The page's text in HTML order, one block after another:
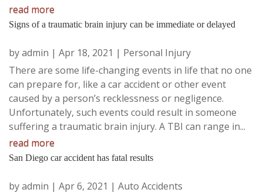
read more
Signs of a traumatic brain injury can be immediate or delayed
byadmin | Apr 18, 2021 | Personal Injury
There are some life-changing events in life that no one
can prepare for, like a car accident or other event
caused by a person’s recklessness or negligence.
Unfortunately, such events could result in someone
suffering a traumatic brain injury. A TBI can range in...
read more
San Diego car accident has fatal results
byadmin | Apr 6, 2021 | Auto Accidents